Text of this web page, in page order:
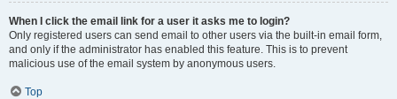
When I click the email link for a user it asks me to login?
Only registered users can send email to other users via the built-in email form,
and only if the administrator has enabled this feature. This is to prevent
malicious use of the email system by anonymous users.
Top